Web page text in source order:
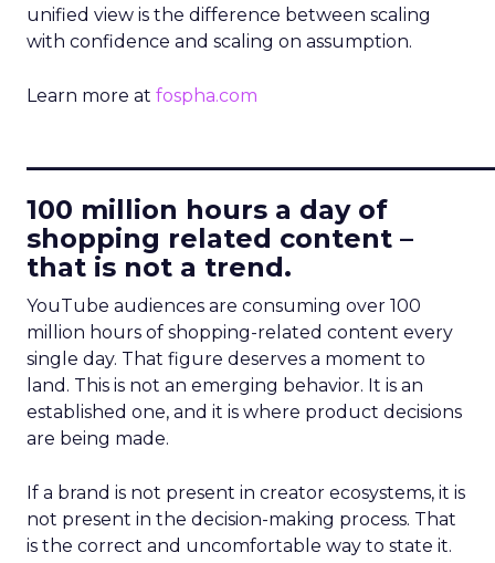
unified view is the difference between scaling
with confidence and scaling on assumption.
Learn more at fospha.com
100 million hours a day of
shopping related content –
that is not a trend.
YouTube audiences are consuming over 100
million hours of shopping-related content every
single day. That figure deserves a moment to
land. This is not an emerging behavior. It is an
established one, and it is where product decisions
are being made.
If a brand is not present in creator ecosystems, it is
not present in the decision-making process. That
is the correct and uncomfortable way to state it.